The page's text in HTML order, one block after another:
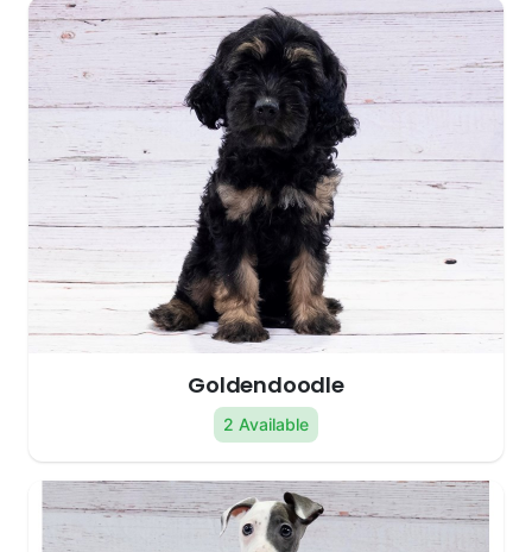
Goldendoodle
2 Available